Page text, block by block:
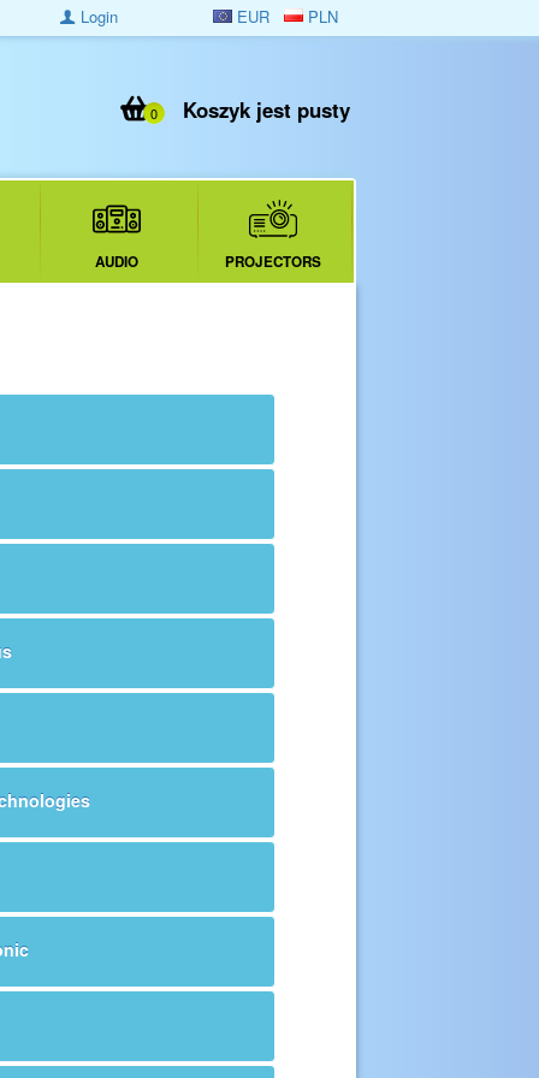
EUR PLN
Login
Koszyk jest pusty
0
AUDIO PROJECTORS